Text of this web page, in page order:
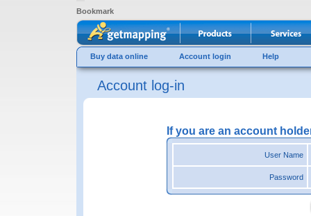
Bookmark
Buy data online Account login Help
Account log-in
If you are an account
User Name
Password